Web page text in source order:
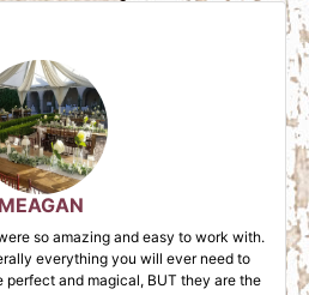
MEAGAN
so amazing and easy to work with.
everything you will ever need to
and magical, BUT they are the